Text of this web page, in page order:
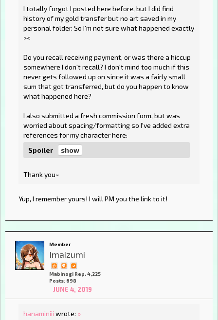
I totally forgot I posted here before, but I did find
history of my gold transfer but no art saved in my
personal folder. So I'm not sure what happened exactly
><
Do you recall receiving payment, or was there a hiccup
somewhere I don't recall? I don't mind too much if this
never gets followed up on since it was a fairly small
sum that got transferred, but do you happen to know
what happened here?
I also submitted a fresh commission form, but was
worried about spacing/formatting so I've added extra
references for my character here:
Spoiler
Thank you~
Yup, I remember yours! I will PM you the link to it!
Member
Imaizumi
Mabinogi Rep: 4,225
Posts: 698
JUNE 4, 2019
hanaminiii wrote: »